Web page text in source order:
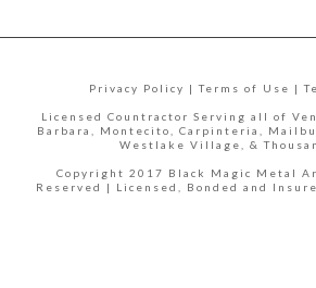
Privacy Policy | Terms of Use |
Licensed Countractor Serving all of
Barbara, Montecito, Carpinteria,
Westlake Village, &
Copyright 2017 Black Magic Metal
Reserved | Licensed, Bonded and